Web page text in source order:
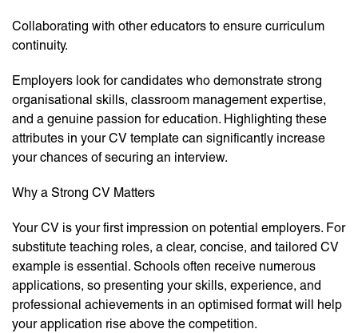
Collaborating with other educators to ensure curriculum
continuity.
Employers look for candidates who demonstrate strong
organisational skills, classroom management expertise,
and a genuine passion for education. Highlighting these
attributes in your CV template can significantly increase
your chances of securing an interview.
Why a Strong CV Matters
Your CV is your first impression on potential employers. For
substitute teaching roles, a clear, concise, and tailored CV
example is essential. Schools often receive numerous
applications, so presenting your skills, experience, and
professional achievements in an optimised format will help
your application rise above the competition.